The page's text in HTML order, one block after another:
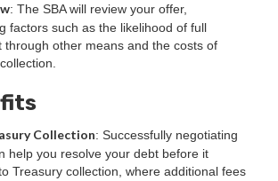
: The SBA will review your offer,
factors such as the likelihood of full
through other means and the costs of
Collection: Successfully negotiating
help you resolve your debt before it
Treasury collection, where additional fees